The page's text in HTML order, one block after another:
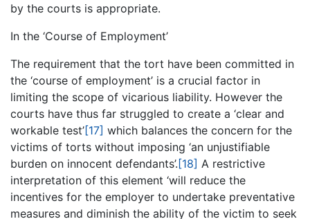
by the courts is appropriate.
In the ‘Course of Employment’
The requirement that the tort have been committed in
the ‘course of employment’ is a crucial factor in
limiting the scope of vicarious liability. However the
courts have thus far struggled to create a ‘clear and
workable test’[17] which balances the concern for the
victims of torts without imposing ‘an unjustifiable
burden on innocent defendants’. [18] A restrictive
interpretation of this element ‘will reduce the
incentives for the employer to undertake preventative
measures and diminish the ability of the victim to seek